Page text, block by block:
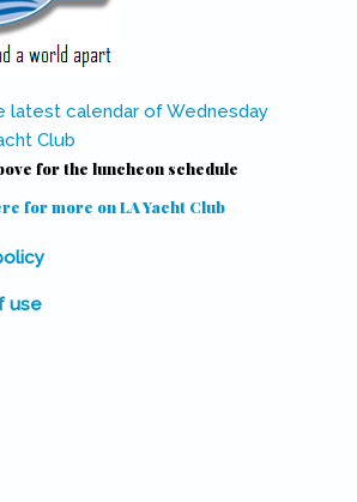
for the luncheon schedule
for more on LA Yacht Club
use